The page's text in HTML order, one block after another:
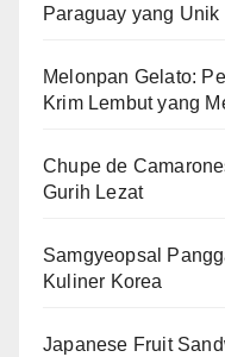
Paraguay yang Unik
Melonpan Gelato:
Krim Lembut yang
Chupe de
Gurih Lezat
Samgyeopsal
Kuliner Korea
Japanese Fruit